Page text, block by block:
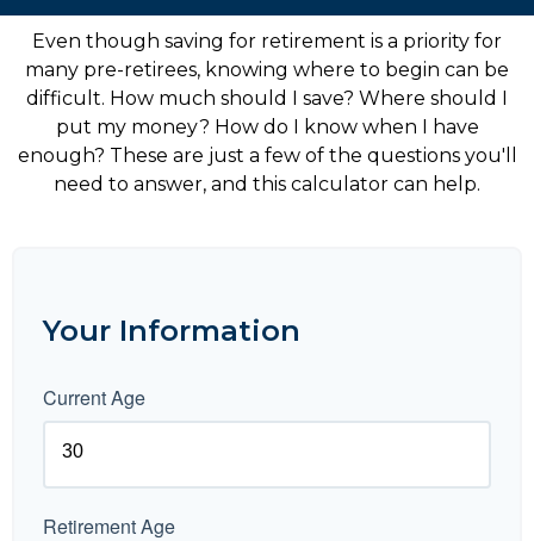
Even though saving for retirement is a priority for
many pre-retirees, knowing where to begin can be
difficult. How much should I save? Where should I
put my money? How do I know when I have
enough? These are just a few of the questions you'll
need to answer, and this calculator can help.
Your Information
Current Age
Retirement Age